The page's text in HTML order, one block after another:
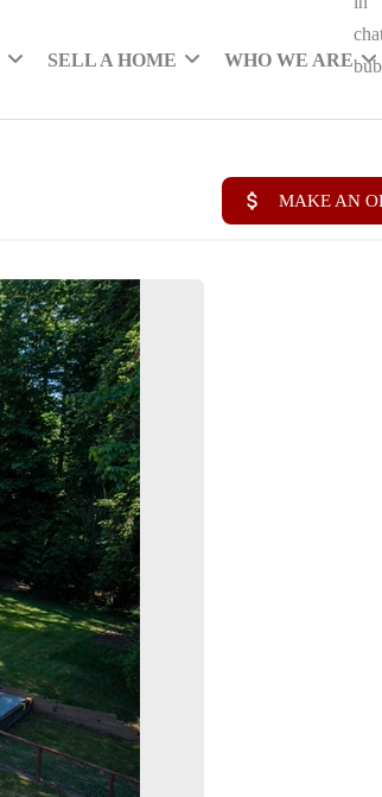
SELL A HOME WHO WE ARE